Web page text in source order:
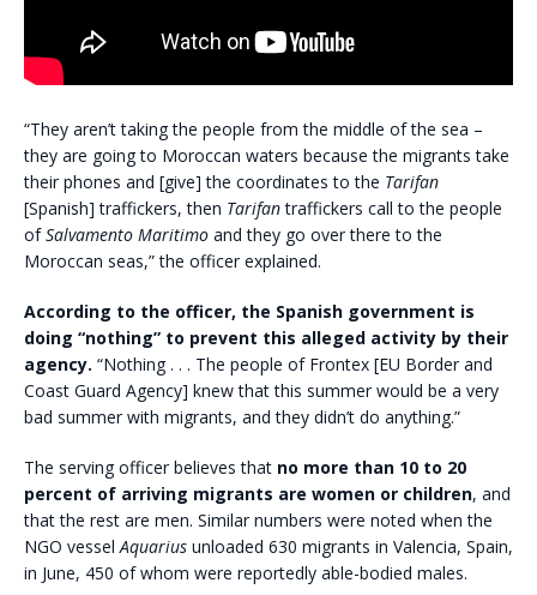
“They aren’t taking the people from the middle of the sea –
they are going to Moroccan waters because the migrants take
their phones and [give] the coordinates to the Tarifan
[Spanish] traffickers, then Tarifantraffickers call to the people
ofSalvamento Maritimo and they go over there to the
Moroccan seas,” the officer explained.
According to the officer, the Spanish government is
doing “nothing” to prevent this alleged activity by their
agency. “Nothing . . . The people of Frontex [EU Border and
Coast Guard Agency] knew that this summer would be a very
bad summer with migrants, and they didn’t do anything.”
The serving officer believes that no more than 10 to 20
percent of arriving migrants are women or children, and
that the rest are men. Similar numbers were noted when the
NGO vesselAquarius unloaded 630 migrants in Valencia, Spain,
in June, 450 of whom were reportedly able-bodied males.